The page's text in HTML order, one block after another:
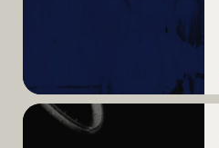
Read